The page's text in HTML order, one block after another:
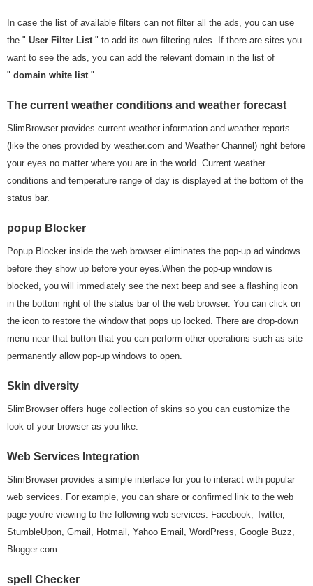
In case the list of available filters can not filter all the ads, you can use
the " User Filter List " to add its own filtering rules. If there are sites you
want to see the ads, you can add the relevant domain in the list of
" domain white list ".
The current weather conditions and weather forecast
SlimBrowser provides current weather information and weather reports
(like the ones provided by weather.com and Weather Channel) right before
your eyes no matter where you are in the world. Current weather
conditions and temperature range of day is displayed at the bottom of the
status bar.
popup Blocker
Popup Blocker inside the web browser eliminates the pop-up ad windows
before they show up before your eyes.When the pop-up window is
blocked, you will immediately see the next beep and see a flashing icon
in the bottom right of the status bar of the web browser. You can click on
the icon to restore the window that pops up locked. There are drop-down
menu near that button that you can perform other operations such as site
permanently allow pop-up windows to open.
Skin diversity
SlimBrowser offers huge collection of skins so you can customize the
look of your browser as you like.
Web Services Integration
SlimBrowser provides a simple interface for you to interact with popular
web services. For example, you can share or confirmed link to the web
page you're viewing to the following web services: Facebook, Twitter,
StumbleUpon, Gmail, Hotmail, Yahoo Email, WordPress, Google Buzz,
Blogger.com.
spell Checker